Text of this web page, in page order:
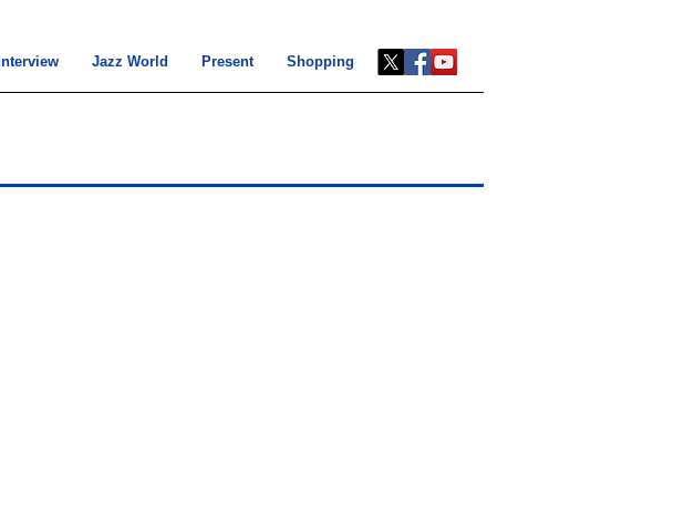
Interview Jazz World Present Shopping